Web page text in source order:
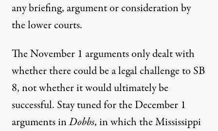
any briefing, argument or consideration by
the lower courts.
The November 1 arguments only dealt with
whether there could be a legal challenge to SB
8, not whether it would ultimately be
successful. Stay tuned for the December 1
arguments inDobbs,in which the Mississippi